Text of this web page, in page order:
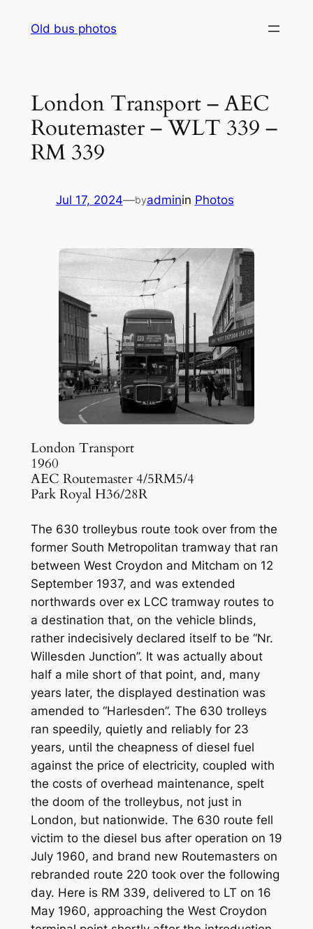
Old bus photos
London Transport – AEC
Routemaster – WLT 339 –
RM 339
Jul 17, 2024—byadminin Photos
London Transport
1960
AEC Routemaster 4/5RM5/4
Park Royal H36/28R
The 630 trolleybus route took over from the
former South Metropolitan tramway that ran
between West Croydon and Mitcham on 12
September 1937, and was extended
northwards over ex LCC tramway routes to
a destination that, on the vehicle blinds,
rather indecisively declared itself to be “Nr.
Willesden Junction”. It was actually about
half a mile short of that point, and, many
years later, the displayed destination was
amended to “Harlesden”. The 630 trolleys
ran speedily, quietly and reliably for 23
years, until the cheapness of diesel fuel
against the price of electricity, coupled with
the costs of overhead maintenance, spelt
the doom of the trolleybus, not just in
London, but nationwide. The 630 route fell
victim to the diesel bus after operation on 19
July 1960, and brand new Routemasters on
rebranded route 220 took over the following
day. Here is RM 339, delivered to LT on 16
May 1960, approaching the West Croydon